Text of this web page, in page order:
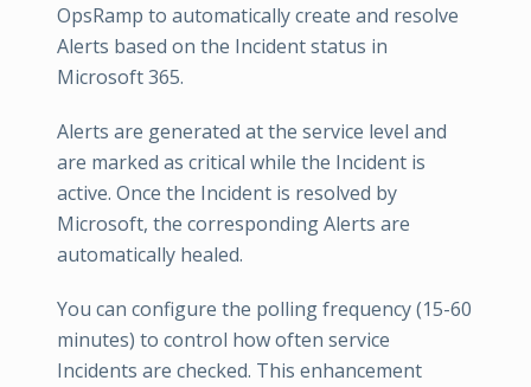
OpsRamp to automatically create and resolve
Alerts based on the Incident status in
Microsoft 365.
Alerts are generated at the service level and
are marked as critical while the Incident is
active. Once the Incident is resolved by
Microsoft, the corresponding Alerts are
automatically healed.
You can configure the polling frequency (15-60
minutes) to control how often service
Incidents are checked. This enhancement